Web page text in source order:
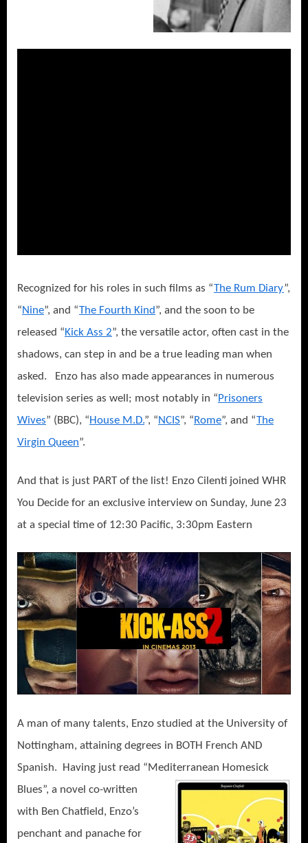
Recognized for his roles in such films as “The Rum Diary”,
“Nine”, and “The Fourth Kind”, and the soon to be
released “Kick Ass 2”, the versatile actor, often cast in the
shadows, can step in and be a true leading man when
asked.
Enzo has also made appearances in numerous
television series as well; most notably in “Prisoners
Wives” (BBC), “House M.D.”, “NCIS”, “Rome”, and “The
Virgin Queen”.
And that is just PART of the list! Enzo Cilenti joined WHR
You Decide for an exclusive interview on Sunday, June 23
at a special time of 12:30 Pacific, 3:30pm Eastern
A man of many talents, Enzo studied at the University of
Nottingham, attaining degrees in BOTH French AND
Spanish.
Having just read “Mediterranean Homesick
Blues”, a novel co-written
with Ben Chatfield, Enzo’s
penchant and panache for